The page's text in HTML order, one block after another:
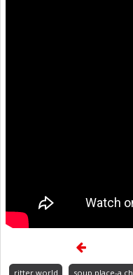
ritter.world soup.place-a.ch